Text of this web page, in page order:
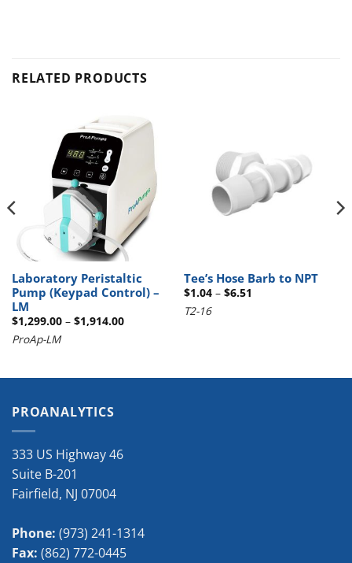
RELATED PRODUCTS
Laboratory Peristaltic
Pump (Keypad Control) –
LM
$1,299.00 – $1,914.00Price
ProAp-LM
Tee’s Hose Barb to NPT
$1.04 – $6.51
T2-16
PROANALYTICS
333 US Highway 46
Suite B-201
Fairfield, NJ 07004
Phone: (973) 241-1314
Fax: (862) 772-0445